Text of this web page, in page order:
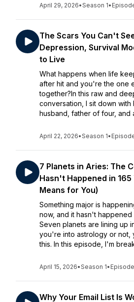
April 29, 2026•Season 1•
The Scars You Can't
Depression, Survival
to Live
What happens when life
after hit and you're the one
together?In this raw and
conversation, I sit down with
husband, father of four, and
April 22, 2026•Season 1•
7 Planets in Aries: The
Hasn't Happened in
Means for You)
Something major is
now, and it hasn't happened
Seven planets are lining up
you're into astrology or not,
this. In this episode, I'm
April 15, 2026•Season 1•
Why Your Email List Is